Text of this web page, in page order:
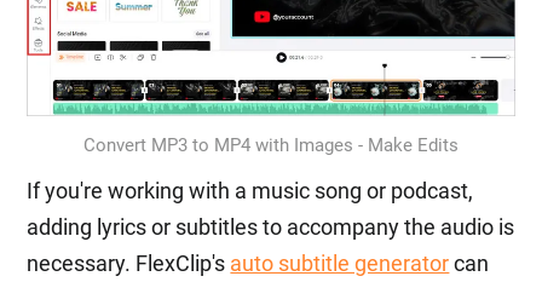
Convert MP3 to MP4 with Images - Make Edits
If you're working with a music song or podcast,
adding lyrics or subtitles to accompany the audio is
necessary. FlexClip's auto subtitle generatorcan